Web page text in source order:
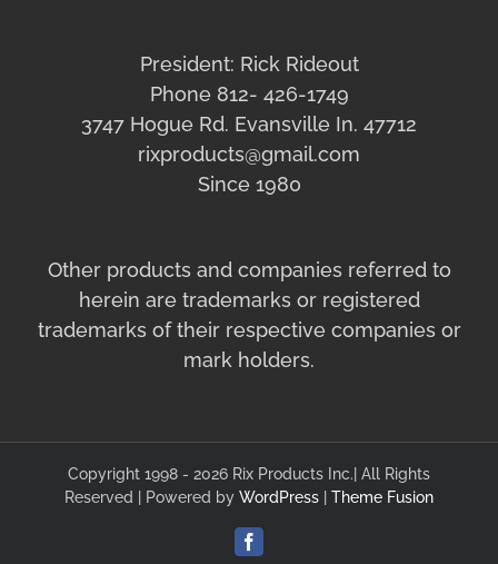
President: Rick Rideout
Phone 812- 426-1749
3747 Hogue Rd. Evansville In. 47712
rixproducts@gmail.com
Since 1980
Other products and companies referred to
herein are trademarks or registered
trademarks of their respective companies or
mark holders.
Copyright 1998 - 2026 Rix Products Inc.| All Rights
Reserved | Powered by WordPress Theme Fusion
Facebook